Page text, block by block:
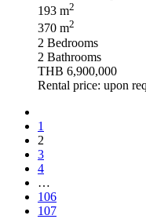
193 m2
370 m2
2 Bedrooms
2 Bathrooms
THB 6,900,000
Rental price: upon
1
2
3
4
…
106
107